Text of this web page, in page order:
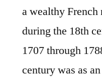
a wealthy
during the 18th
1707 through
century was as